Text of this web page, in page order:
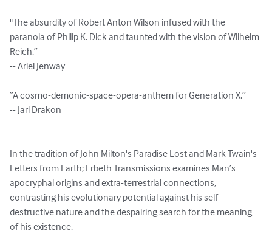
"The absurdity of Robert Anton Wilson infused with the
paranoia of Philip K. Dick and taunted with the vision of Wilhelm
Reich.”
-- Ariel Jenway
“A cosmo-demonic-space-opera-anthem for Generation X.”
-- Jarl Drakon
In the tradition of John Milton's Paradise Lost and Mark Twain's
Letters from Earth; Erbeth Transmissions examines Man’s
apocryphal origins and extra-terrestrial connections,
contrasting his evolutionary potential against his self-
destructive nature and the despairing search for the meaning
of his existence.